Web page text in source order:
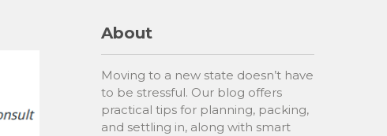
About
Moving to a new state doesn’t have
to be stressful. Our blog offers
practical tips for planning, packing,
and settling in, along with smart